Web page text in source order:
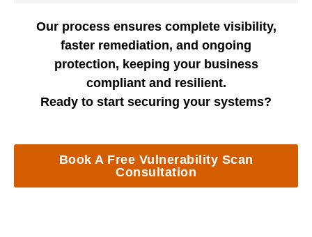
Our process ensures complete visibility,
faster remediation, and ongoing
protection, keeping your business
compliant and resilient.
Ready to start securing your systems?
Book A Free Vulnerability Scan
Consultation